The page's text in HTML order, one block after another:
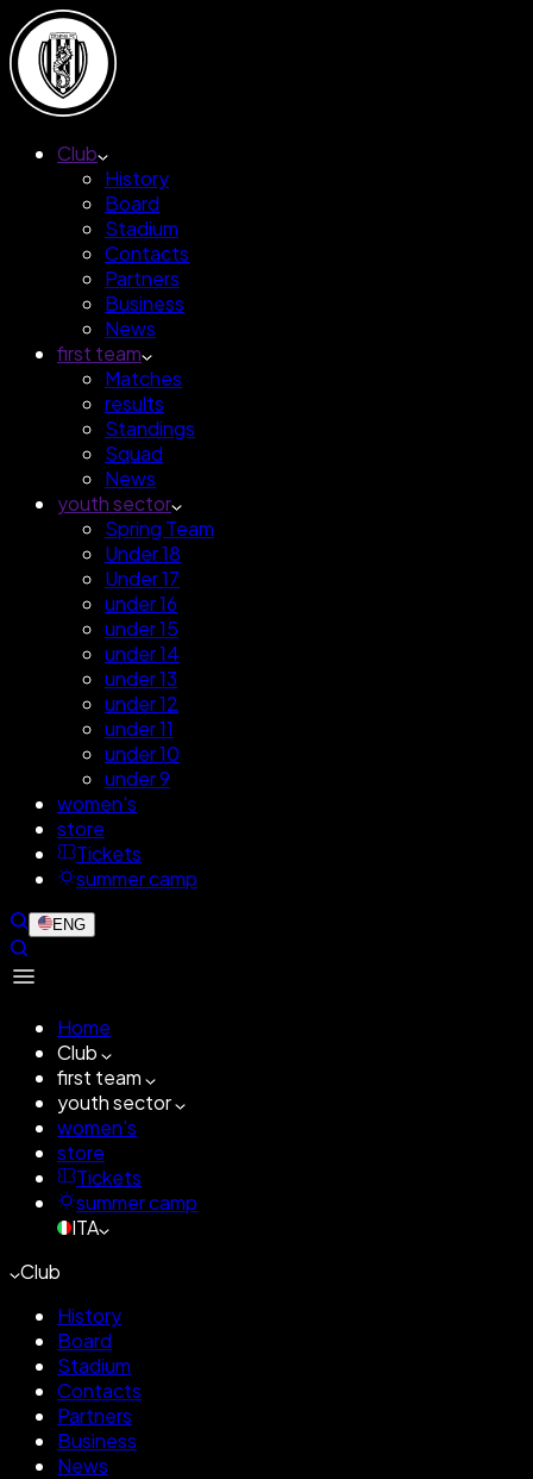
Club
History
Board
Stadium
Contacts
Partners
Business
News
first team
Matches
results
Standings
Squad
News
youth sector
Spring Team
Under 18
Under 17
under 16
under 15
under 14
under 13
under 12
under 11
under 10
under 9
women's
store
Tickets
summer camp
ENG
Home
Club
first team
youth sector
women's
store
Tickets
summer camp
ITA
Club
History
Board
Stadium
Contacts
Partners
Business
News